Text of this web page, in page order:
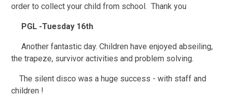
order to collect your child from school. Thank you
PGL -Tuesday 16th
Another fantastic day. Children have enjoyed abseiling,
the trapeze, survivor activities and problem solving.
The silent disco was a huge success - with staff and
children !